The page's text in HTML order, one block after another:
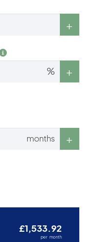
%
months
£1,533.92
per month